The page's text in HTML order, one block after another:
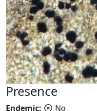
Presence
Endemic: No